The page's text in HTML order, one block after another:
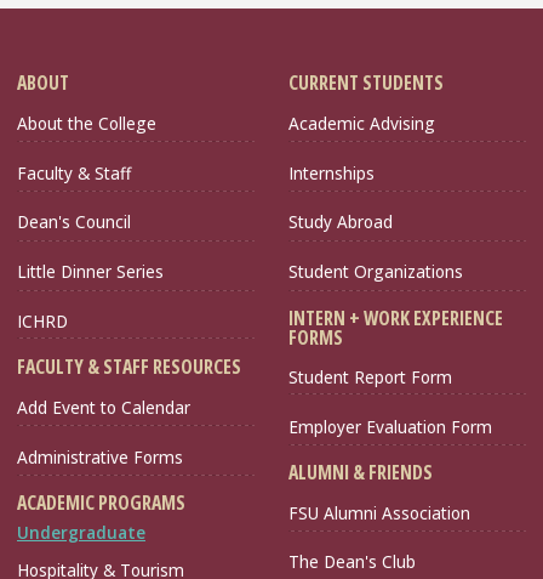
ABOUT
About the College
Faculty & Staff
Dean's Council
Little Dinner Series
ICHRD
FACULTY & STAFF RESOURCES
Add Event to Calendar
Administrative Forms
ACADEMIC PROGRAMS
Undergraduate
Hospitality & Tourism
CURRENT STUDENTS
Academic Advising
Internships
Study Abroad
Student Organizations
INTERN + WORK EXPERIENCE
FORMS
Student Report Form
Employer Evaluation Form
ALUMNI & FRIENDS
FSU Alumni Association
The Dean's Club